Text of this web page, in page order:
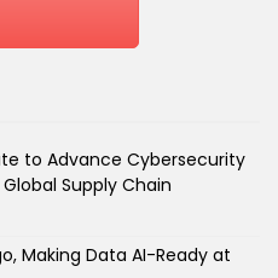
to Advance Cybersecurity
Supply Chain
Making Data AI-Ready at